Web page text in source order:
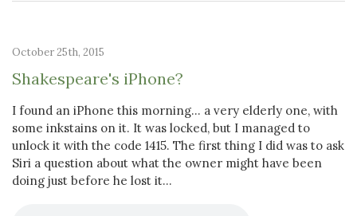
October 25th, 2015
Shakespeare's iPhone?
I found an iPhone this morning... a very elderly one, with
some inkstains on it. It was locked, but I managed to
unlock it with the code 1415. The first thing I did was to ask
Siri a question about what the owner might have been
doing just before he lost it...